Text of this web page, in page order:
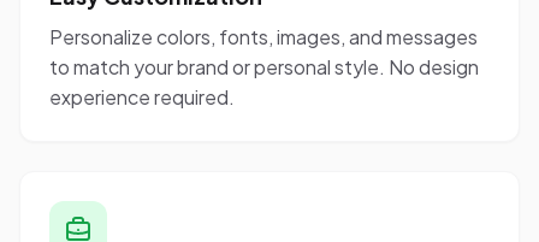
Personalize colors, fonts, images, and messages
to match your brand or personal style. No design
experience required.